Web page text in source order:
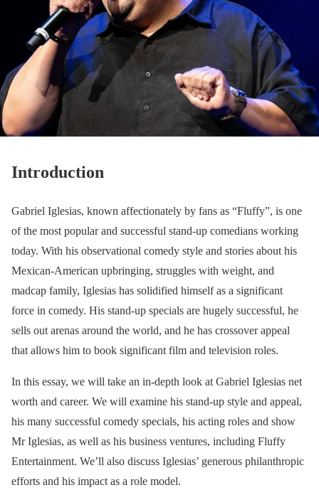
Introduction
Gabriel Iglesias, known affectionately by fans as “Fluffy”, is one
of the most popular and successful stand-up comedians working
today. With his observational comedy style and stories about his
Mexican-American upbringing, struggles with weight, and
madcap family, Iglesias has solidified himself as a significant
force in comedy. His stand-up specials are hugely successful, he
sells out arenas around the world, and he has crossover appeal
that allows him to book significant film and television roles.
In this essay, we will take an in-depth look at Gabriel Iglesias net
worth and career. We will examine his stand-up style and appeal,
his many successful comedy specials, his acting roles and show
Mr Iglesias, as well as his business ventures, including Fluffy
Entertainment. We’ll also discuss Iglesias’ generous philanthropic
efforts and his impact as a role model.